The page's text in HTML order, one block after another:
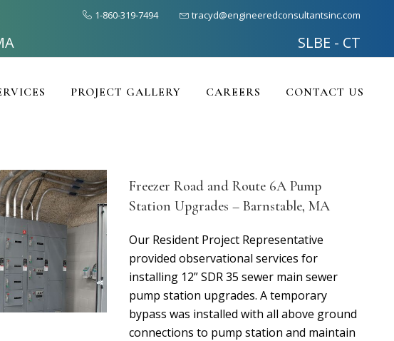
1-860-319-7494 tracyd@engineeredconsultantsinc.com
SLBE - CT
PROJECT GALLERY CAREERS CONTACT US
Freezer Road and Route 6A Pump
Station Upgrades – Barnstable, MA
Our Resident Project Representative
provided observational services for
installing 12” SDR 35 sewer main sewer
pump station upgrades. A temporary
bypass was installed with all above ground
connections to pump station and maintain